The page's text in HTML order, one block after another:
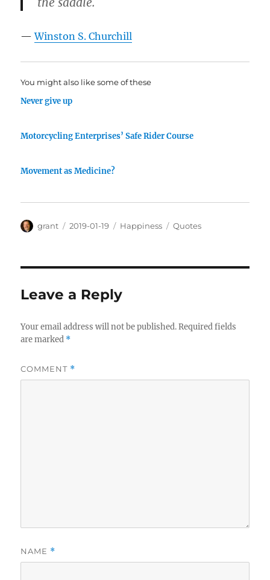
—Winston S. Churchill
You might also like some of these
Never give up
Motorcycling Enterprises’ Safe Rider Course
Movement as Medicine?
Author
grant
Posted
2019-01-19 Categories
Happiness Tags
Quotes
Leave a Reply
Your email address will not be published. Required fields
are marked *
COMMENT *
NAME *